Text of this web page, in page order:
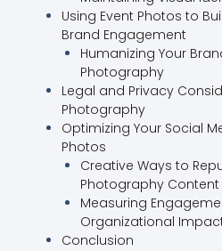
Using Event Photos to
Brand Engagement
Humanizing Your
Photography
Legal and Privacy
Photography
Optimizing Your Social
Photos
Creative Ways to
Photography Content
Measuring
Organizational
Conclusion